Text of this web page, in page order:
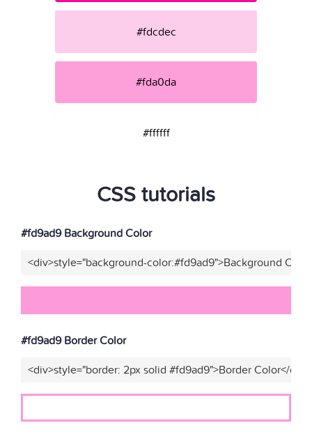
#fdcdec
#fda0da
#ffffff
CSS tutorials
#fd9ad9 Background Color
<div>style="background-color:#fd9ad9">Background
#fd9ad9 Border Color
<div>style="border: 2px solid #fd9ad9">Border Color</